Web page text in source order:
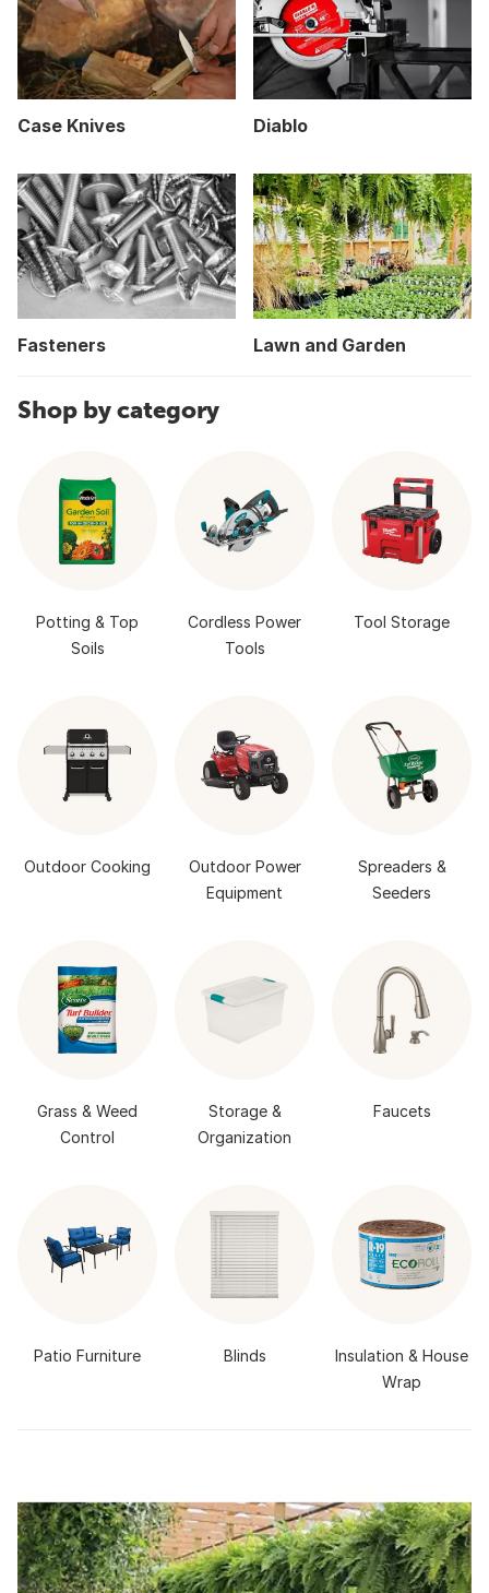
Case Knives Diablo
Fasteners Lawn and Garden
Shop by category
Potting & Top
Soils
Cordless Power
Tools
Tool Storage
Outdoor Cooking
Outdoor Power
Equipment
Spreaders &
Seeders
Grass & Weed
Control
Storage &
Organization
Faucets
Patio Furniture Blinds
Insulation & House
Wrap